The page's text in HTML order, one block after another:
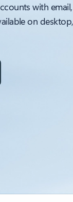
with
on